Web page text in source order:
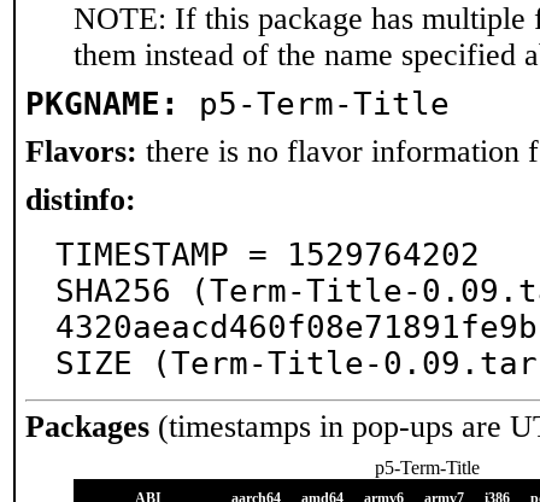
NOTE: If this package has multiple
them instead of the name specified
PKGNAME: p5-Term-Title
Flavors: there is no flavor information
distinfo:
TIMESTAMP = 1529764202
SHA256 (Term-Title-
SIZE (Term-Title-
Packages (timestamps in pop-ups are
p5-Term-Title
ABI aarch64 amd64 armv6 armv7 i386